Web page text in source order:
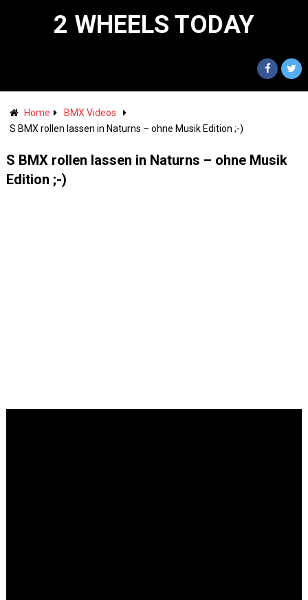
2 WHEELS TODAY
Home
BMX Videos
S BMX rollen lassen in Naturns – ohne Musik Edition ;-)
S BMX rollen lassen in Naturns – ohne Musik
Edition ;-)